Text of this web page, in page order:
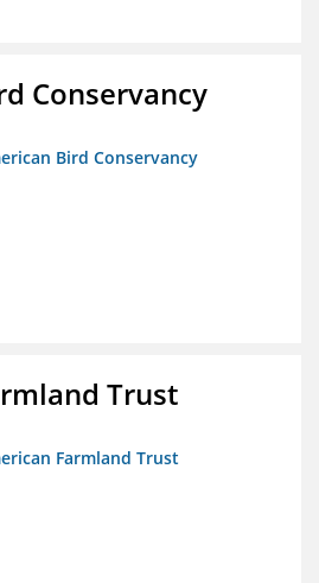
Conservancy
Bird Conservancy
Trust
Farmland Trust